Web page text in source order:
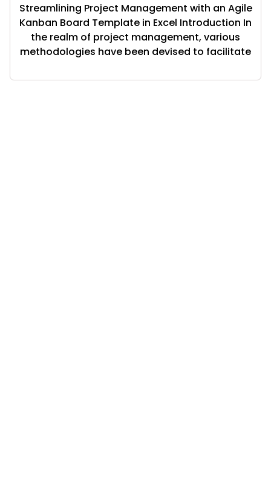
Streamlining Project Management with an Agile
Kanban Board Template in Excel Introduction In
the realm of project management, various
methodologies have been devised to facilitate